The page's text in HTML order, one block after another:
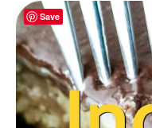
Save